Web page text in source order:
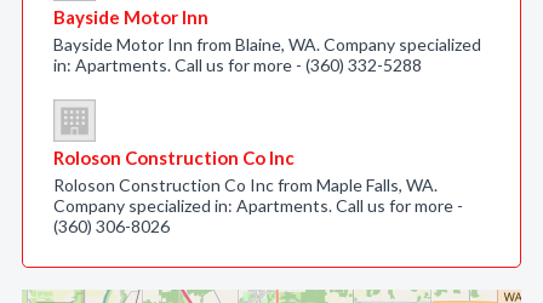
Bayside Motor Inn
Bayside Motor Inn from Blaine, WA. Company specialized
in: Apartments. Call us for more - (360) 332-5288
Roloson Construction Co Inc
Roloson Construction Co Inc from Maple Falls, WA.
Company specialized in: Apartments. Call us for more -
(360) 306-8026